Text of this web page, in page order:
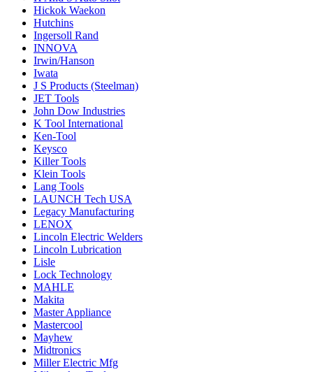
Hickok Waekon
Hutchins
Ingersoll Rand
INNOVA
Irwin/Hanson
Iwata
J S Products (Steelman)
JET Tools
John Dow Industries
K Tool International
Ken-Tool
Keysco
Killer Tools
Klein Tools
Lang Tools
LAUNCH Tech USA
Legacy Manufacturing
LENOX
Lincoln Electric Welders
Lincoln Lubrication
Lisle
Lock Technology
MAHLE
Makita
Master Appliance
Mastercool
Mayhew
Midtronics
Miller Electric Mfg